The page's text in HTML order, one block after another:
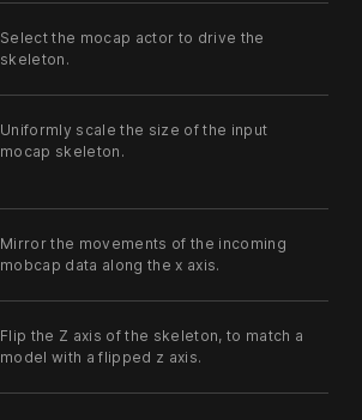
Select the mocap actor to drive the
skeleton.
Uniformly scale the size of the input
mocap skeleton.
Mirror the movements of the incoming
mobcap data along the x axis.
Flip the Z axis of the skeleton, to match a
model with a flipped z axis.